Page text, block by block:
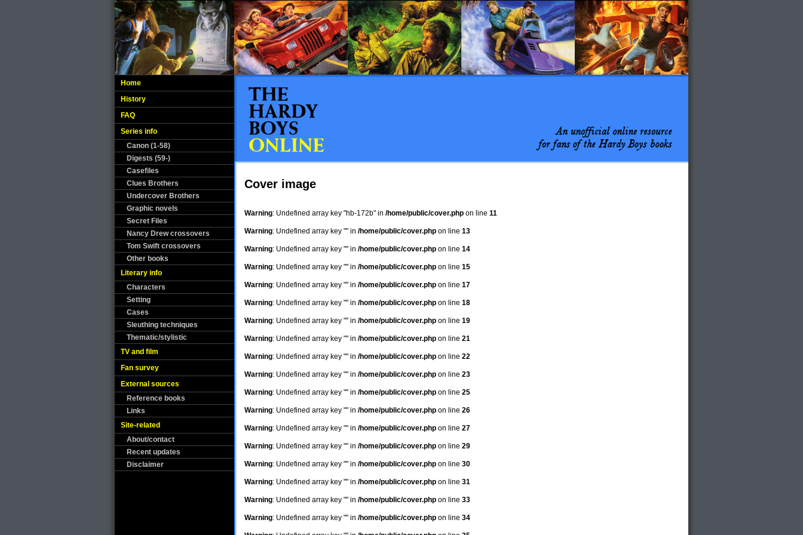
Home
History
FAQ
Series info
Canon (1-58)
Digests (59-)
Casefiles
Clues Brothers
Undercover Brothers
Graphic novels
Secret Files
Nancy Drew crossovers
Tom Swift crossovers
Other books
Literary info
Characters
Setting
Cases
Sleuthing techniques
Thematic/stylistic
TV and film
Fan survey
External sources
Reference books
Links
Site-related
About/contact
Recent updates
Disclaimer
Cover image
Warning: Undefined array key "hb-172b" in /home/public/cover.php on line 11
Warning: Undefined array key "" in /home/public/cover.php on line 13
Warning: Undefined array key "" in /home/public/cover.php on line 14
Warning: Undefined array key "" in /home/public/cover.php on line 15
Warning: Undefined array key "" in /home/public/cover.php on line 17
Warning: Undefined array key "" in /home/public/cover.php on line 18
Warning: Undefined array key "" in /home/public/cover.php on line 19
Warning: Undefined array key "" in /home/public/cover.php on line 21
Warning: Undefined array key "" in /home/public/cover.php on line 22
Warning: Undefined array key "" in /home/public/cover.php on line 23
Warning: Undefined array key "" in /home/public/cover.php on line 25
Warning: Undefined array key "" in /home/public/cover.php on line 26
Warning: Undefined array key "" in /home/public/cover.php on line 27
Warning: Undefined array key "" in /home/public/cover.php on line 29
Warning: Undefined array key "" in /home/public/cover.php on line 30
Warning: Undefined array key "" in /home/public/cover.php on line 31
Warning: Undefined array key "" in /home/public/cover.php on line 33
Warning: Undefined array key "" in /home/public/cover.php on line 34